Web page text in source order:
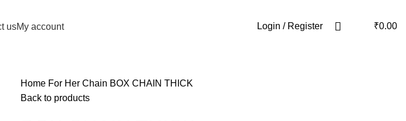
usMy account Login / Register ₹0.00
Home For Her Chain BOX CHAIN THICK
Back to products